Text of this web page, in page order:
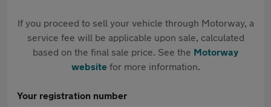
If you proceed to sell your vehicle through Motorway, a
service fee will be applicable upon sale, calculated
based on the final sale price. See the Motorway
websitefor more information.
Your registration number